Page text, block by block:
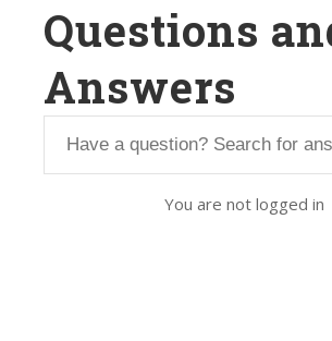
Questions
Answers
You are not logged in